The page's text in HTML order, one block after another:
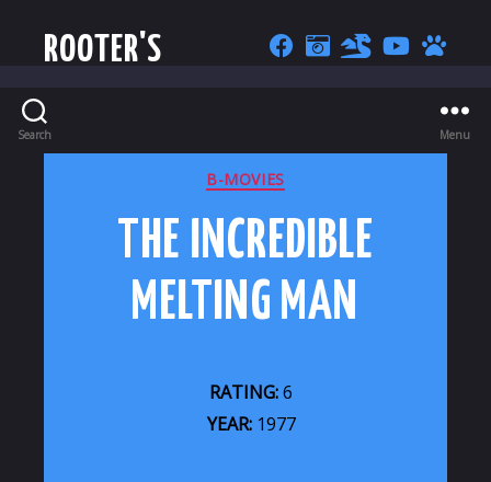
ROOTER'S
Search Menu
CATEGORIES
B-MOVIES
THE INCREDIBLE
MELTING MAN
RATING:6
YEAR:1977